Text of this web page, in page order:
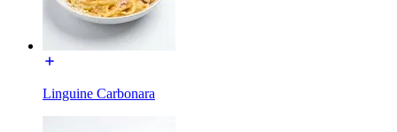
Linguine Carbonara